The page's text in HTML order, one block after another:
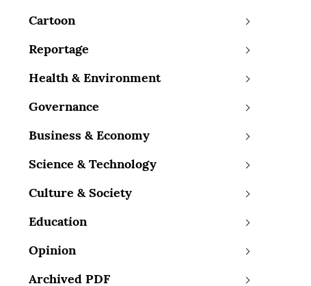
Cartoon
Reportage
Health & Environment
Governance
Business & Economy
Science & Technology
Culture & Society
Education
Opinion
Archived PDF